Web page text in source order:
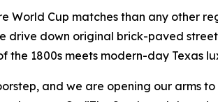
World Cup matches than any other
down original brick-paved
1800s meets modern-day Texas
and we are opening our arms